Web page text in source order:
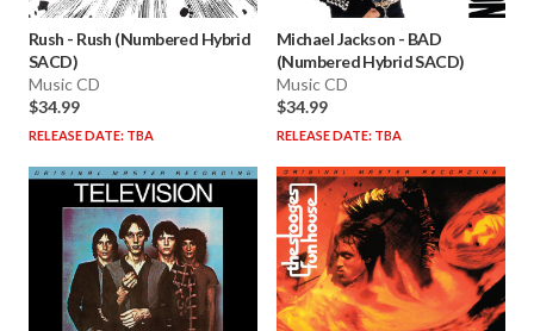
Rush - Rush (Numbered Hybrid
SACD)
Music CD
$34.99
RELEASE DATE: TBA
Michael Jackson - BAD
(Numbered Hybrid SACD)
Music CD
$34.99
RELEASE DATE: TBA